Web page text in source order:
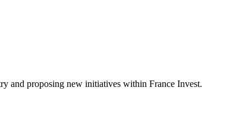
and proposing new initiatives within France Invest.